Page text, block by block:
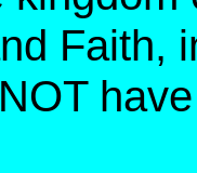
Faith,